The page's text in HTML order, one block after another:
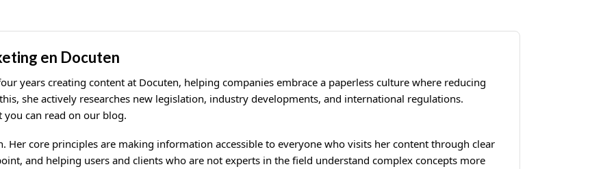
en Docuten
years creating content at Docuten, helping companies embrace a paperless culture where reducing
she actively researches new legislation, industry developments, and international regulations.
you can read on our blog.
Her core principles are making information accessible to everyone who visits her content through clear
and helping users and clients who are not experts in the field understand complex concepts more